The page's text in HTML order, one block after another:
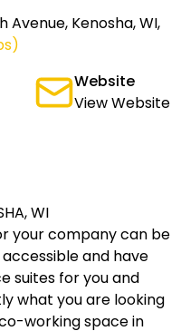
Avenue, Kenosha, WI,
Website
View Website
WI
your company can be
and have
suites for you and
what you are looking
working space in